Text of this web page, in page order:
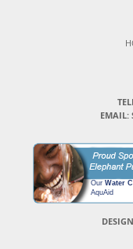
EMAIL:
Our Water
AquAid